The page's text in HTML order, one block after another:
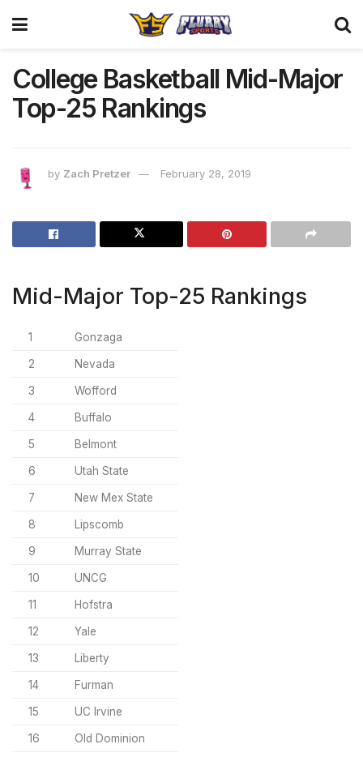
College Basketball Mid-Major
Top-25 Rankings
by Zach Pretzer February 28, 2019
Mid-Major Top-25 Rankings
1 Gonzaga
2 Nevada
3 Wofford
4 Buffalo
5 Belmont
6 Utah State
7 New Mex State
8 Lipscomb
9 Murray State
10 UNCG
11 Hofstra
12 Yale
13 Liberty
14 Furman
15 UC Irvine
16 Old Dominion